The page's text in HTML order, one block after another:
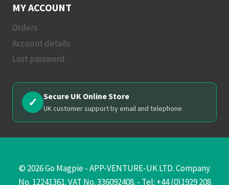
MY ACCOUNT
Orders
Account details
Lost password
✓ Secure UK Online Store
UK customer support by email and telephone
© 2026 Go Magpie - APP-VENTURE-UK LTD. Company
No. 12241361. VAT No. 336092408. - Tel: +44 (0)1929 208